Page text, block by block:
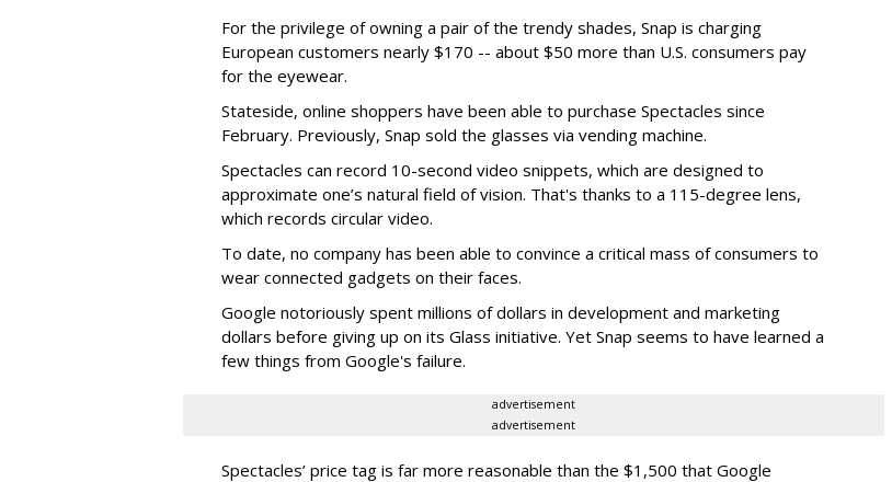
For the privilege of owning a pair of the trendy shades, Snap is charging
European customers nearly $170 -- about $50 more than U.S. consumers pay
for the eyewear.
Stateside, online shoppers have been able to purchase Spectacles since
February. Previously, Snap sold the glasses via vending machine.
Spectacles can record 10-second video snippets, which are designed to
approximate one’s natural field of vision. That's thanks to a 115-degree lens,
which records circular video.
To date, no company has been able to convince a critical mass of consumers to
wear connected gadgets on their faces.
Google notoriously spent millions of dollars in development and marketing
dollars before giving up on its Glass initiative. Yet Snap seems to have learned a
few things from Google's failure.
advertisement
advertisement
Spectacles’ price tag is far more reasonable than the $1,500 that Google